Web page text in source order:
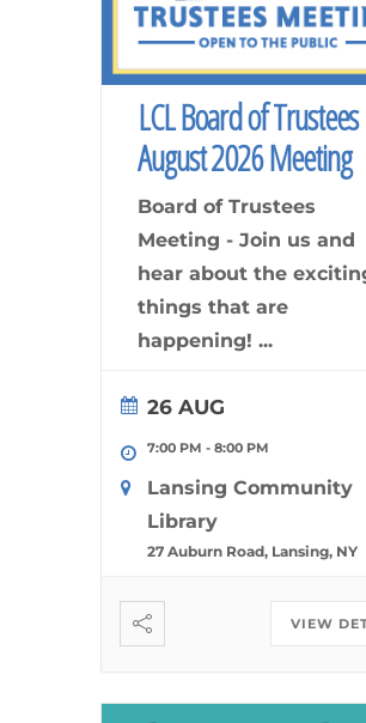
LCL Board of Trustees
August 2026 Meeting
Board of Trustees
Meeting - Join us and
hear about the
things that are
happening! ...
26 AUG
7:00 PM - 8:00 PM
Lansing Community
Library
27 Auburn Road, Lansing, NY
VIEW